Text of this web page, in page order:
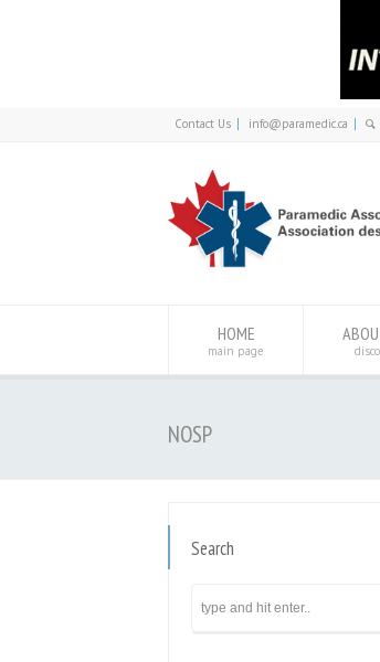
Contact Us info@paramedic.ca
HOME
main page
NOSP
Search